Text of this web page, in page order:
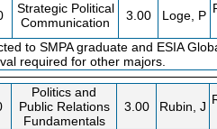
Strategic Political
Communication
3.00 Loge, P
to SMPA graduate and ESIA
required for other majors.
Politics and
Public Relations
Fundamentals
3.00 Rubin, J